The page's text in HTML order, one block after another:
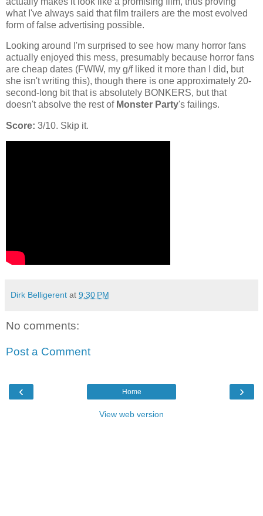
what I've always said that film trailers are the most evolved
form of false advertising possible.
Looking around I'm surprised to see how many horror fans
actually enjoyed this mess, presumably because horror fans
are cheap dates (FWIW, my g/f liked it more than I did, but
she isn't writing this), though there is one approximately 20-
second-long bit that is absolutely BONKERS, but that
doesn't absolve the rest of Monster Party's failings.
Score: 3/10. Skip it.
Dirk Belligerent at 9:30 PM
No comments:
Post a Comment
‹ ›
Home
View web version